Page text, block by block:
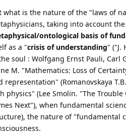
what is the nature of the "laws of
taking into account
ontological basis of
as a "crisis of understanding" ("J.
soul : Wolfgang Ernst Pauli, Carl
M. "Mathematics: Loss of
representation" (Romanovskaya
physics" (Lee Smolin. "The
Next"), when fundamental
the nature of "fundamental